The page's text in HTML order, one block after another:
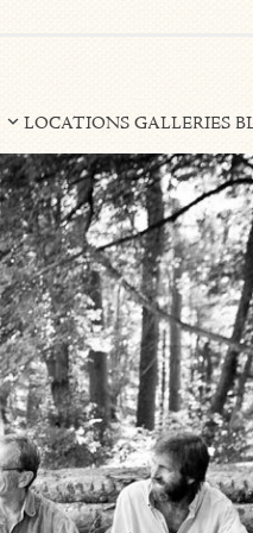
LOCATIONS GALLERIES